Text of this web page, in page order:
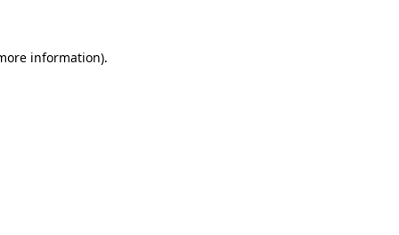
information).